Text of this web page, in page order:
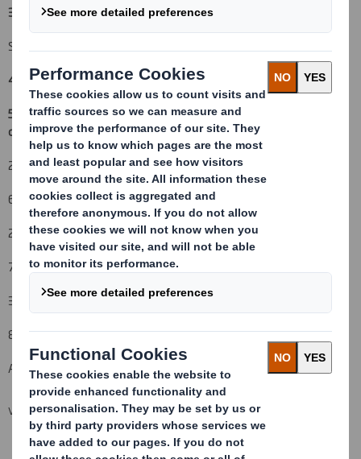
3. Full name of person(s) subject to the notification obligation
Sparinvest Fondsmæglerselskab A/S
4. Full name of shareholder(s)(if different from 3.)
5. Date of the transaction (and date on which the threshold is
crossed or reached if different)(v):
26 March 2012
6. Date on which issuer notified:
27 March 2012
7. Threshold(s) that is/are crossed or reached:
3%
8. Notified details:
A: Voting rights attached to shares
VIEW SPREADSHEET